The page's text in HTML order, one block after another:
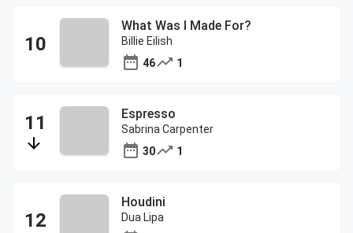
What Was I Made For?
Billie Eilish
46
1
Espresso
Sabrina Carpenter
30
1
Houdini
Dua Lipa